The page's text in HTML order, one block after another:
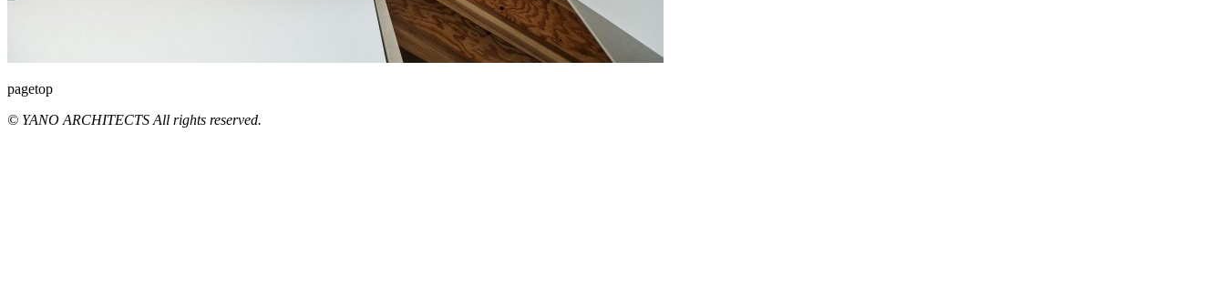
pagetop
© YANO ARCHITECTS All rights reserved.